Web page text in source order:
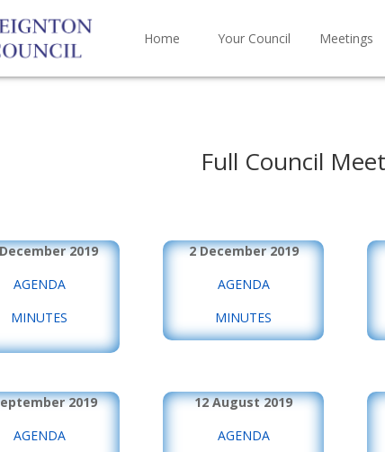
Home Your Council Meetings
Full Council
2019
AGENDA
MINUTES
2 December 2019
AGENDA
MINUTES
2019
AGENDA
12 August 2019
AGENDA